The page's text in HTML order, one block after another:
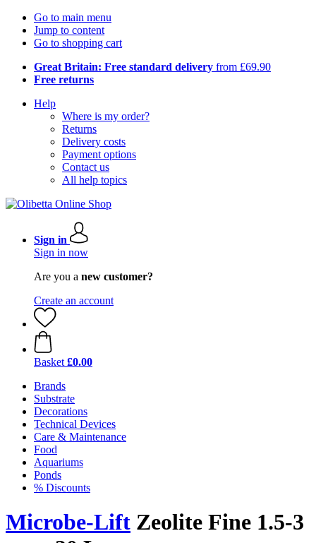
Go to main menu
Jump to content
Go to shopping cart
Great Britain: Free standard delivery from £69.90
Free returns
Help
Where is my order?
Returns
Delivery costs
Payment options
Contact us
All help topics
Sign in
Sign in now
Are you a new customer?
Create an account
Basket £0.00
Brands
Substrate
Decorations
Technical Devices
Care & Maintenance
Food
Aquariums
Ponds
% Discounts
Microbe-Lift Zeolite Fine 1.5-3